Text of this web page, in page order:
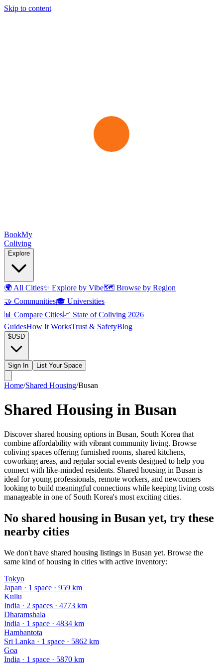
Skip to content
BookMy
Coliving
Explore
🌍 All Cities✨ Explore by Vibe🗺️ Browse by Region
🤝 Communities🎓 Universities
📊 Compare Cities📈 State of Coliving 2026
GuidesHow It WorksTrust & SafetyBlog
$USD
Sign In List Your Space
Home/Shared Housing/Busan
Shared Housing in Busan
Discover shared housing options in Busan, South Korea that
combine affordability with vibrant community living. Browse
coliving spaces offering furnished rooms, shared kitchens,
coworking areas, and regular social events designed to help you
connect with like-minded residents. Shared housing in Busan is
ideal for young professionals, remote workers, and newcomers
looking to build meaningful connections while keeping living costs
manageable in one of South Korea's most exciting cities.
No shared housing in Busan yet, try these
nearby cities
We don't have shared housing listings in Busan yet. Browse the
same kind of housing in cities with active inventory:
Tokyo
Japan · 1 space · 959 km
Kullu
India · 2 spaces · 4773 km
Dharamshala
India · 1 space · 4834 km
Hambantota
Sri Lanka · 1 space · 5862 km
Goa
India · 1 space · 5870 km